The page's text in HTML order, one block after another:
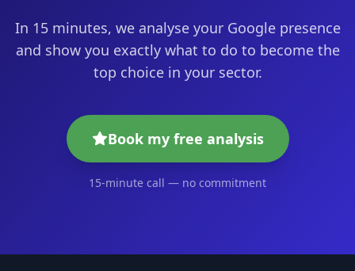
In 15 minutes, we analyse your Google presence
and show you exactly what to do to become the
top choice in your sector.
Book my free analysis
15-minute call — no commitment